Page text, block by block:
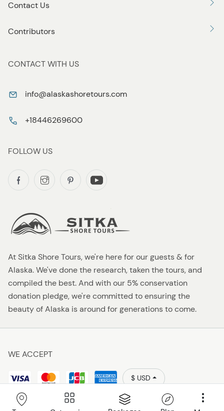
At Sitka Shore Tours, we're here for our guests & for
Alaska. We've done the research, taken the tours, and
compiled the best. And with our 5% conservation
donation pledge, we're committed to ensuring the
beauty of Alaska is around for generations to come.
Contact Us
Contributors
CONTACT WITH US
info@alaskashoretours.com
+18446269600
FOLLOW US
WE ACCEPT
$ USD
Policies Sitka Shore Tours 2026